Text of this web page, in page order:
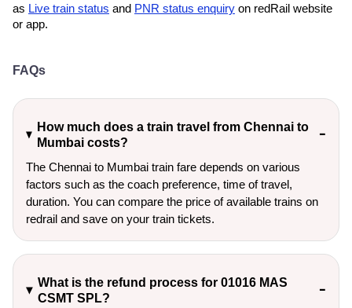
as Live train status and PNR status enquiry on redRail website
or app.
FAQs
How much does a train travel from Chennai to
Mumbai costs?
The Chennai to Mumbai train fare depends on various
factors such as the coach preference, time of travel,
duration. You can compare the price of available trains on
redrail and save on your train tickets.
What is the refund process for 01016 MAS
CSMT SPL?